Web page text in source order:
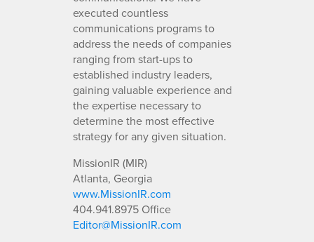
executed countless
communications programs to
address the needs of companies
ranging from start-ups to
established industry leaders,
gaining valuable experience and
the expertise necessary to
determine the most effective
strategy for any given situation.
MissionIR (MIR)
Atlanta, Georgia
www.MissionIR.com
404.941.8975 Office
Editor@MissionIR.com